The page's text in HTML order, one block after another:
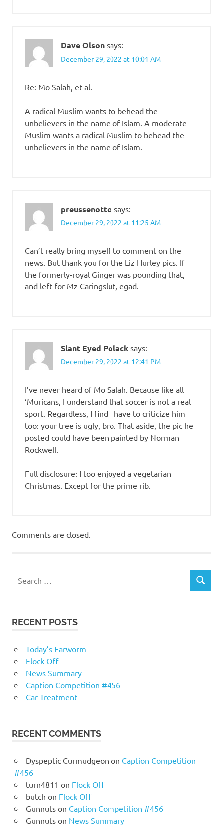
Dave Olson says:
December 29, 2022 at 10:01 AM
Re: Mo Salah, et al.
A radical Muslim wants to behead the
unbelievers in the name of Islam. A moderate
Muslim wants a radical Muslim to behead the
unbelievers in the name of Islam.
preussenotto says:
December 29, 2022 at 11:25 AM
Can’t really bring myself to comment on the
news. But thank you for the Liz Hurley pics. If
the formerly-royal Ginger was pounding that,
and left for Mz Caringslut, egad.
Slant Eyed Polack says:
December 29, 2022 at 12:41 PM
I’ve never heard of Mo Salah. Because like all
‘Muricans, I understand that soccer is not a real
sport. Regardless, I find I have to criticize him
too: your tree is ugly, bro. That aside, the pic he
posted could have been painted by Norman
Rockwell.
Full disclosure: I too enjoyed a vegetarian
Christmas. Except for the prime rib.
Comments are closed.
RECENT POSTS
Today’s Earworm
Flock Off
News Summary
Caption Competition #456
Car Treatment
RECENT COMMENTS
Dyspeptic Curmudgeon on Caption Competition
#456
turn4811 on Flock Off
butch on Flock Off
Gunnutson Caption Competition #456
Gunnutson News Summary